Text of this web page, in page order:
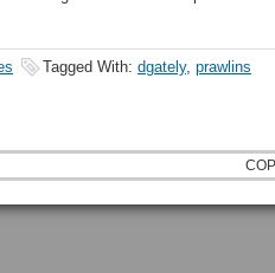
Tagged With: dgately, prawlins